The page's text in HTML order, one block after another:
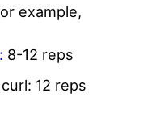
example,
8-12 reps
12 reps